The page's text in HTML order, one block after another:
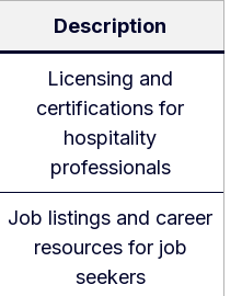
Description
Licensing and
certifications for
hospitality
professionals
Job listings and career
resources for job
seekers